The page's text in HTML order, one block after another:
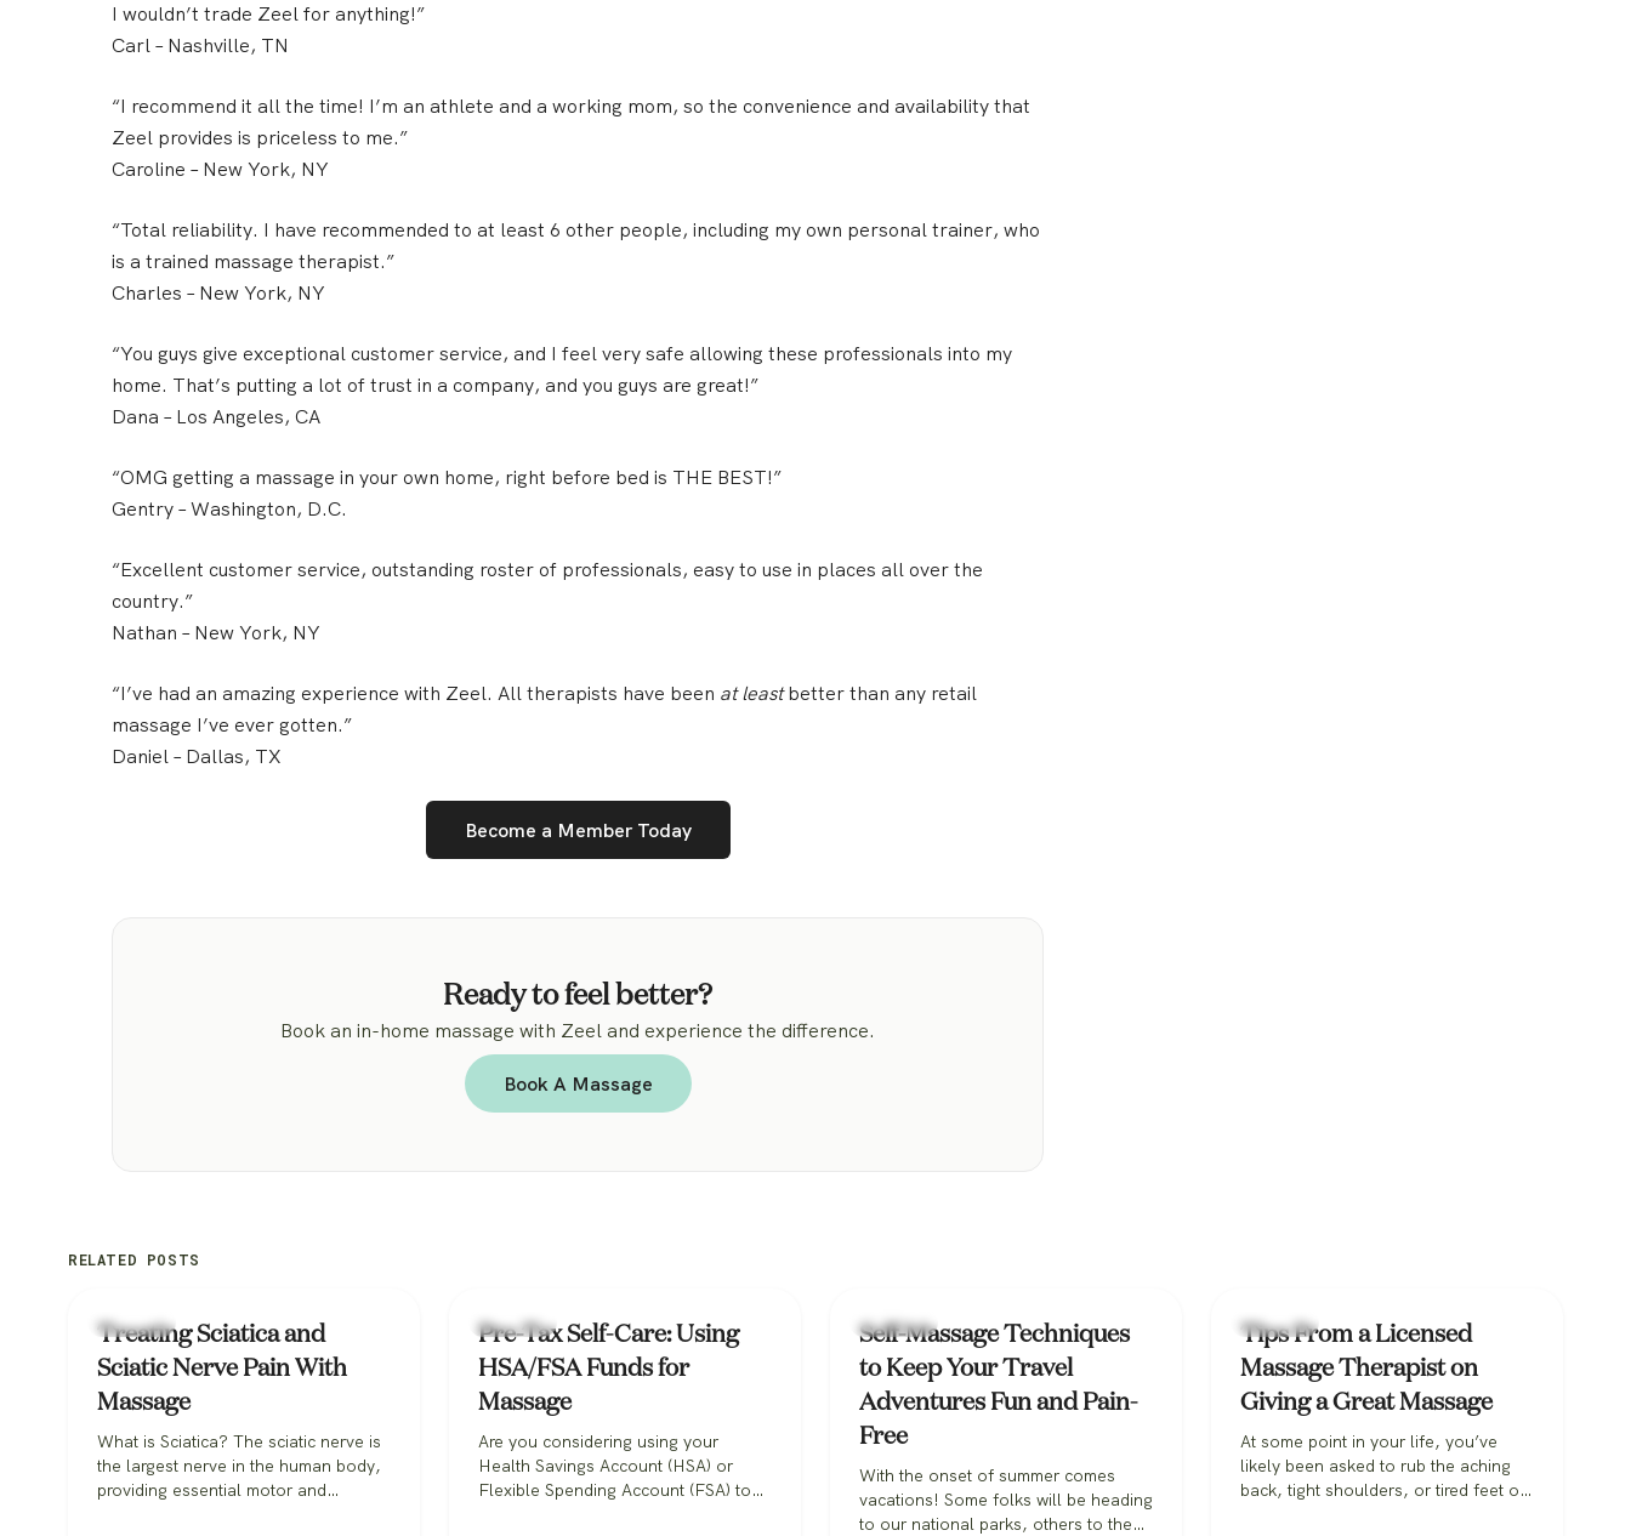
I wouldn’t trade Zeel for anything!”
Carl – Nashville, TN
“I recommend it all the time! I’m an athlete and a working mom, so the convenience and availability that
Zeel provides is priceless to me.”
Caroline – New York, NY
“Total reliability. I have recommended to at least 6 other people, including my own personal trainer, who
is a trained massage therapist.”
Charles – New York, NY
“You guys give exceptional customer service, and I feel very safe allowing these professionals into my
home. That’s putting a lot of trust in a company, and you guys are great!”
Dana – Los Angeles, CA
“OMG getting a massage in your own home, right before bed is THE BEST!”
Gentry – Washington, D.C.
“Excellent customer service, outstanding roster of professionals, easy to use in places all over the
country.”
Nathan – New York, NY
“I’ve had an amazing experience with Zeel. All therapists have been at leastbetter than any retail
massage I’ve ever gotten.”
Daniel – Dallas, TX
Become a Member Today
Ready to feel better?
Book an in-home massage with Zeel and experience the difference.
Book A Massage
RELATED POSTS
Massage
Treating Sciatica and
Sciatic Nerve Pain With
Massage
What is Sciatica? The sciatic nerve is
the largest nerve in the human body,
providing essential motor and
Massage
Pre-Tax Self-Care: Using
HSA/FSA Funds for
Massage
Are you considering using your
Health Savings Account (HSA) or
Flexible Spending Account (FSA) to
Massage
Self-Massage Techniques
to Keep Your Travel
Adventures Fun and Pain-
Free
With the onset of summer comes
vacations! Some folks will be heading
to our national parks, others to the
Massage
Tips From a Licensed
Massage Therapist on
Giving a Great Massage
At some point in your life, you’ve
likely been asked to rub the aching
back, tight shoulders, or tired feet of